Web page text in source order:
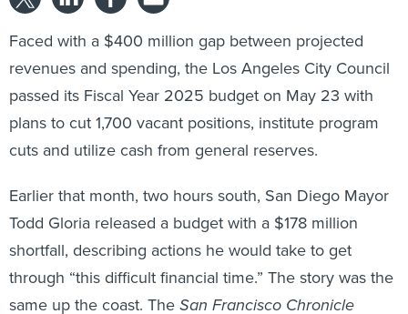
Faced with a $400 million gap between projected
revenues and spending, the Los Angeles City Council
passed its Fiscal Year 2025 budget on May 23 with
plans to cut 1,700 vacant positions, institute program
cuts and utilize cash from general reserves.
Earlier that month, two hours south, San Diego Mayor
Todd Gloria released a budget with a $178 million
shortfall, describing actions he would take to get
through “this difficult financial time.” The story was the
same up the coast. TheSan Francisco Chronicle